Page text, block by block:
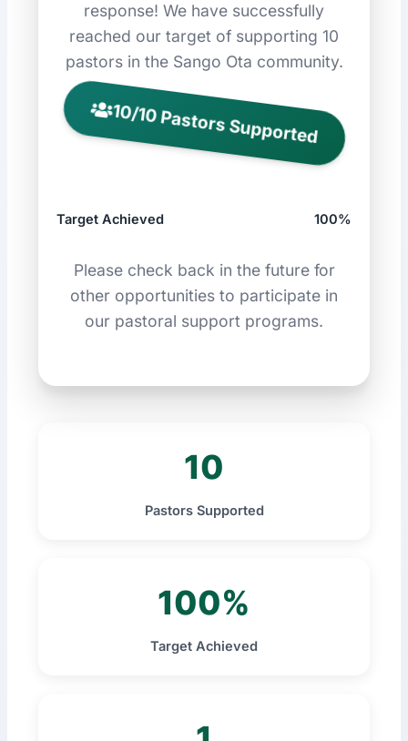
response! We have successfully
reached our target of supporting 10
pastors in the Sango Ota community.
10/10 Pastors Supported
Target Achieved 100%
Please check back in the future for
other opportunities to participate in
our pastoral support programs.
10
Pastors Supported
100%
Target Achieved